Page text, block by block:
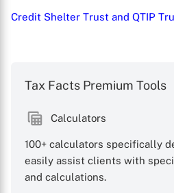
Credit Shelter Trust and QTIP
Tax Facts Premium Tools
Calculators
100+ calculators specifically
easily assist clients with
and calculations.